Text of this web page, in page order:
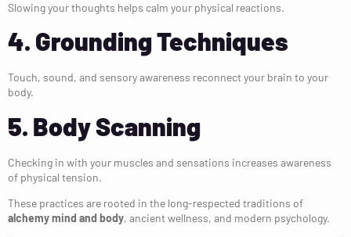
Slowing your thoughts helps calm your physical reactions.
4. Grounding Techniques
Touch, sound, and sensory awareness reconnect your brain to your
body.
5. Body Scanning
Checking in with your muscles and sensations increases awareness
of physical tension.
These practices are rooted in the long-respected traditions of
alchemy mind and body, ancient wellness, and modern psychology.